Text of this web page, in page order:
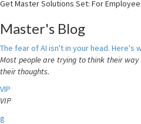
Get Master Solutions Set: For
Master's Blog
The fear of AI isn't in your head. Here's
Most people are trying to think their
their thoughts.
VIP
VIP
g